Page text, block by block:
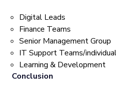
Digital Leads
Finance Teams
Senior Management Group
IT Support Teams/
Learning & Development
Conclusion